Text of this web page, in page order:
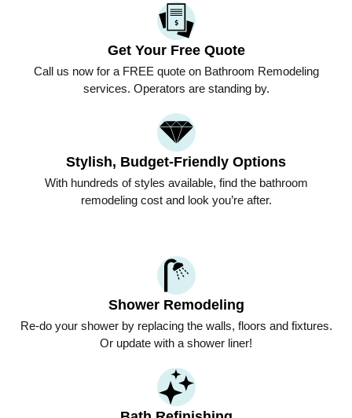
Get Your Free Quote
Call us now for a FREE quote on Bathroom Remodeling
services. Operators are standing by.
Stylish, Budget-Friendly Options
With hundreds of styles available, find the bathroom
remodeling cost and look you’re after.
Shower Remodeling
Re-do your shower by replacing the walls, floors and fixtures.
Or update with a shower liner!